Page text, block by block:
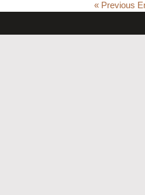
« Previous